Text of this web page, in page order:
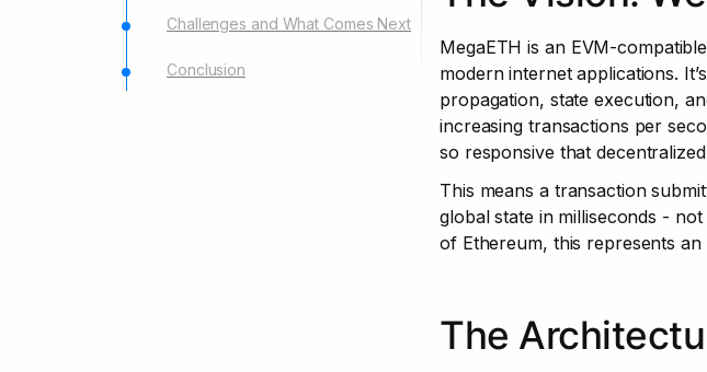
Challenges and What Comes Next
Conclusion
MegaETH is an EVM-
modern internet applications.
propagation, state execution,
increasing transactions per
so responsive that
This means a transaction
global state in milliseconds -
of Ethereum, this represents
The